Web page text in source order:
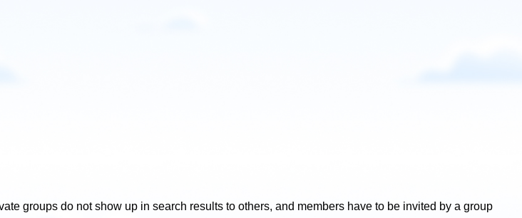
groups do not show up in search results to others, and members have to be invited by a group